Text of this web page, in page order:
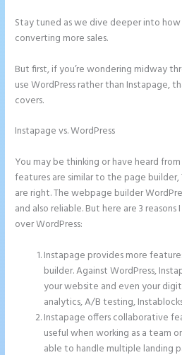
Stay tuned as we dive deeper into
converting more sales.
But first, if you’re wondering midway
use WordPress rather than Instapage,
covers.
Instapage vs. WordPress
You may be thinking or have heard
features are similar to the page
are right. The webpage builder
and also reliable. But here are 3
over WordPress:
Instapage provides more
builder. Against WordPress,
your website and even your
analytics, A/B testing,
Instapage offers collaborative
useful when working as a team
able to handle multiple landing